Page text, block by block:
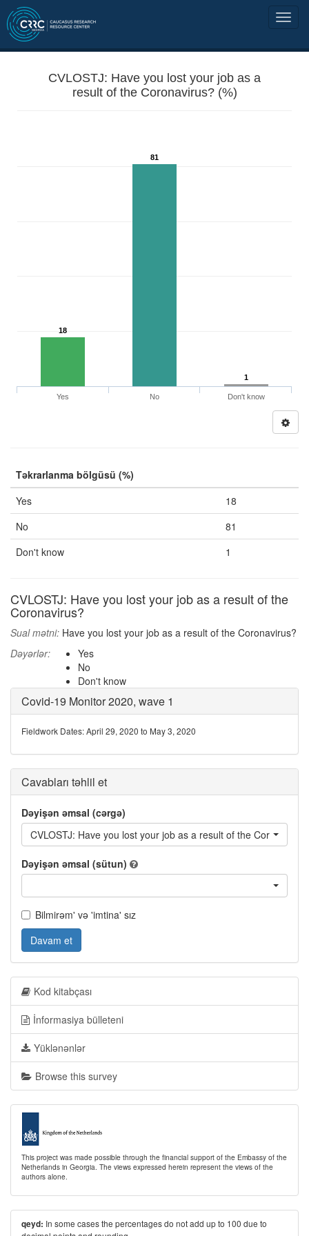
CVLOSTJ: Have you lost your job as a
result of the Coronavirus? (%)
18
81
1
Yes No Don't know
Təkrarlanma bölgüsü (%)
Yes
18
No
81
Don't know
1
CVLOSTJ: Have you lost your job as a result of the
Coronavirus?
Sual mətni: Have you lost your job as a result of the Coronavirus?
Dəyərlər:
Yes
No
Don't know
Covid-19 Monitor 2020, wave 1
Fieldwork Dates: April 29, 2020 to May 3, 2020
Cavabları təhlil et
Dəyişən əmsal (cərgə)
CVLOSTJ: Have you lost your job as a result of the
Dəyişən əmsal (sütun)
Bilmirəm' və 'imtina' sız
Davam et
Kod kitabçası
İnformasiya bülleteni
Yüklənənlər
Browse this survey
This project was made possible through the financial support of the Embassy of the
Netherlands in Georgia. The views expressed herein represent the views of the
authors alone.
qeyd: In some cases the percentages do not add up to 100 due to